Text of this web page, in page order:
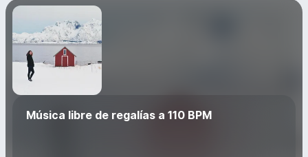
Música libre de regalías a 110 BPM